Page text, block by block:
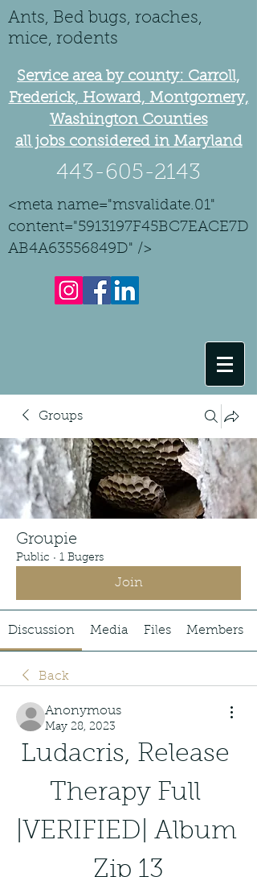
Ants, Bed bugs, roaches,
mice, rodents
Service area by county: Carroll,
Frederick, Howard, Montgomery,
Washington Counties
all jobs considered in Maryland
443-605-2143
<meta name="msvalidate.01"
content="5913197F45BC7EACE7D
AB4A63556849D" />
Groups
Groupie
Public · 1 Bugers
Join
Discussion Media Files Members
Back
Anonymous
May 28, 2023
Ludacris, Release
Therapy Full
|VERIFIED| Album
Zip 13